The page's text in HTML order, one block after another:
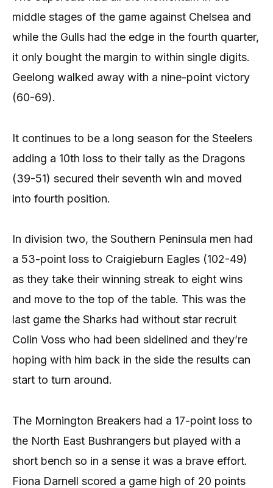
middle stages of the game against Chelsea and
while the Gulls had the edge in the fourth quarter,
it only bought the margin to within single digits.
Geelong walked away with a nine-point victory
(60-69).
It continues to be a long season for the Steelers
adding a 10th loss to their tally as the Dragons
(39-51) secured their seventh win and moved
into fourth position.
In division two, the Southern Peninsula men had
a 53-point loss to Craigieburn Eagles (102-49)
as they take their winning streak to eight wins
and move to the top of the table. This was the
last game the Sharks had without star recruit
Colin Voss who had been sidelined and they’re
hoping with him back in the side the results can
start to turn around.
The Mornington Breakers had a 17-point loss to
the North East Bushrangers but played with a
short bench so in a sense it was a brave effort.
Fiona Darnell scored a game high of 20 points